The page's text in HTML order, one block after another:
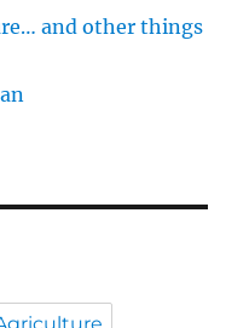
and other things